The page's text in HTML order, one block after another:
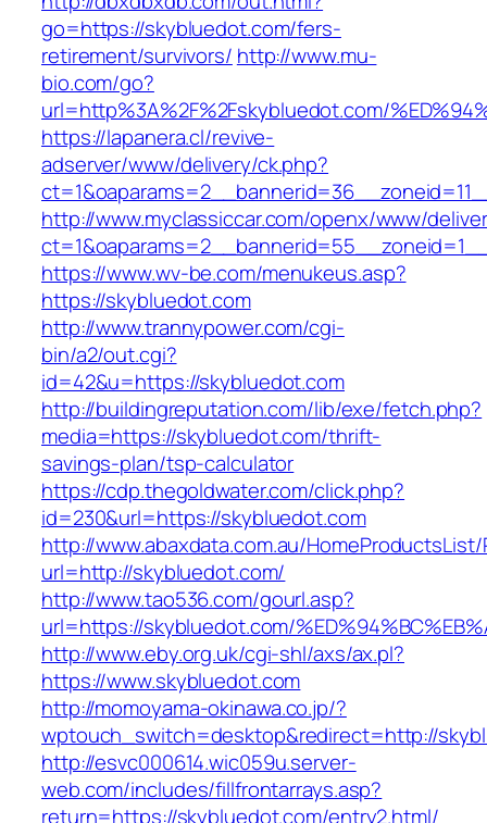
go=https://skybluedot.com/fers-
retirement/survivors/ http://www.mu-
bio.com/go?
url=http%3A%2F%2Fskybluedot.com/
https://lapanera.cl/revive-
adserver/www/delivery/ck.php?
http://www.myclassiccar.com/openx/www/
https://www.wv-be.com/menukeus.asp?
https://skybluedot.com
http://www.trannypower.com/cgi-
bin/a2/out.cgi?
id=42&u=https://skybluedot.com
http://buildingreputation.com/lib/exe/fetch.php?
media=https://skybluedot.com/thrift-
savings-plan/tsp-calculator
https://cdp.thegoldwater.com/click.php?
id=230&url=https://skybluedot.com
http://www.abaxdata.com.au/
url=http://skybluedot.com/
http://www.tao536.com/gourl.asp?
url=https://skybluedot.com/
http://www.eby.org.uk/cgi-shl/axs/ax.pl?
https://www.skybluedot.com
http://momoyama-okinawa.co.jp/?
wptouch_switch=desktop&redirect=http://
http://esvc000614.wic059u.server-
web.com/includes/fillfrontarrays.asp?
return=https://skybluedot.com/entry2.html/